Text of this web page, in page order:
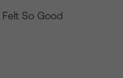
Felt So Good